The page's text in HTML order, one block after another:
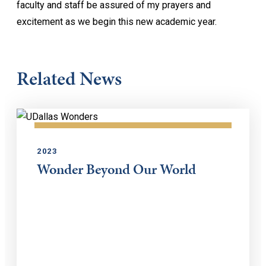
faculty and staff be assured of my prayers and
excitement as we begin this new academic year.
Related News
2023
Wonder Beyond Our World